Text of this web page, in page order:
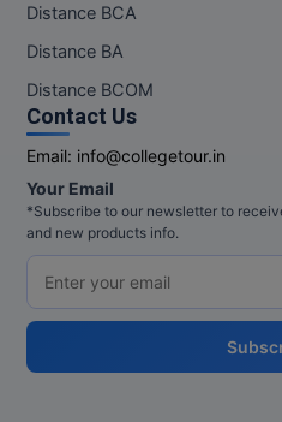
Distance BCA
Distance BA
Distance BCOM
Contact Us
Email: info@collegetour.in
Your Email
*Subscribe to our newsletter to
and new products info.